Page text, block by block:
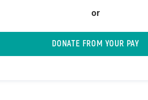
or
DONATE FROM YOUR PAY